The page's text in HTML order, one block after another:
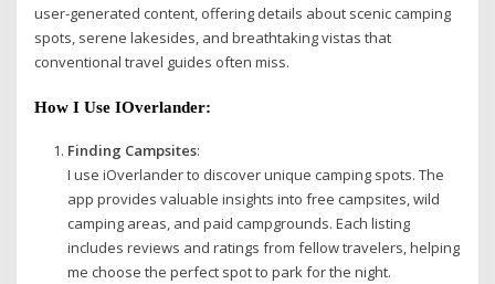
user-generated content, offering details about scenic camping
spots, serene lakesides, and breathtaking vistas that
conventional travel guides often miss.
How I Use IOverlander:
Finding Campsites:
I use iOverlander to discover unique camping spots. The
app provides valuable insights into free campsites, wild
camping areas, and paid campgrounds. Each listing
includes reviews and ratings from fellow travelers, helping
me choose the perfect spot to park for the night.